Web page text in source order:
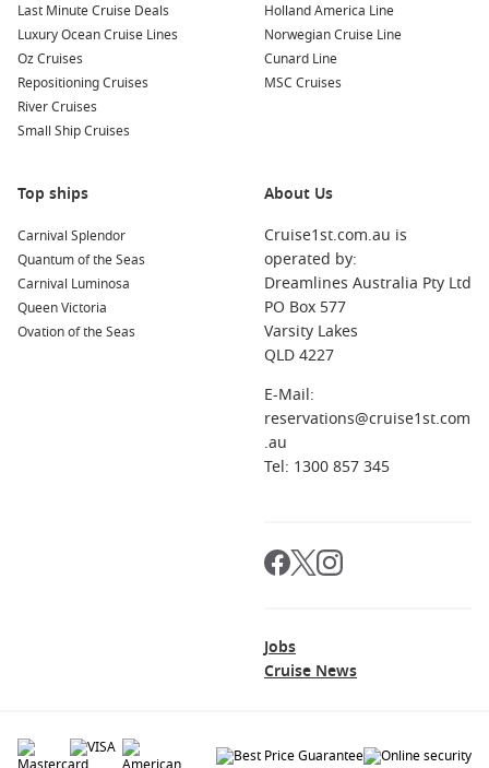
Last Minute Cruise Deals
Luxury Ocean Cruise Lines
Oz Cruises
Repositioning Cruises
River Cruises
Small Ship Cruises
Holland America Line
Norwegian Cruise Line
Cunard Line
MSC Cruises
Top ships
Carnival Splendor
Quantum of the Seas
Carnival Luminosa
Queen Victoria
Ovation of the Seas
About Us
Cruise1st.com.au is
operated by:
Dreamlines Australia Pty Ltd
PO Box 577
Varsity Lakes
QLD 4227
E-Mail:
reservations@cruise1st.com
.au
Tel: 1300 857 345
Jobs
Cruise News